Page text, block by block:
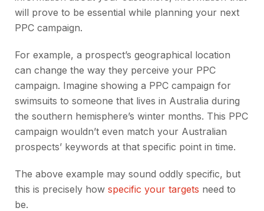
will prove to be essential while planning your next
PPC campaign.
For example, a prospect’s geographical location
can change the way they perceive your PPC
campaign. Imagine showing a PPC campaign for
swimsuits to someone that lives in Australia during
the southern hemisphere’s winter months. This PPC
campaign wouldn’t even match your Australian
prospects’ keywords at that specific point in time.
The above example may sound oddly specific, but
this is precisely how specific your targets need to
be.